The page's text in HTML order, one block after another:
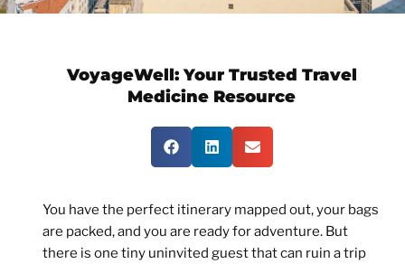
VoyageWell:Your Trusted Travel
Medicine Resource
You have the perfect itinerary mapped out, your bags
are packed, and you are ready for adventure. But
there is one tiny uninvited guest that can ruin a trip